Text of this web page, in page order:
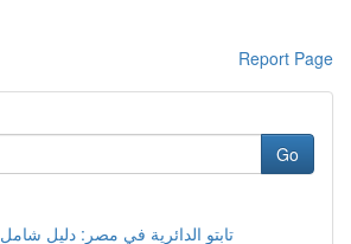
Report Page
Go
إضاءة LED تابتو الدائرية في مصر: دليل شامل